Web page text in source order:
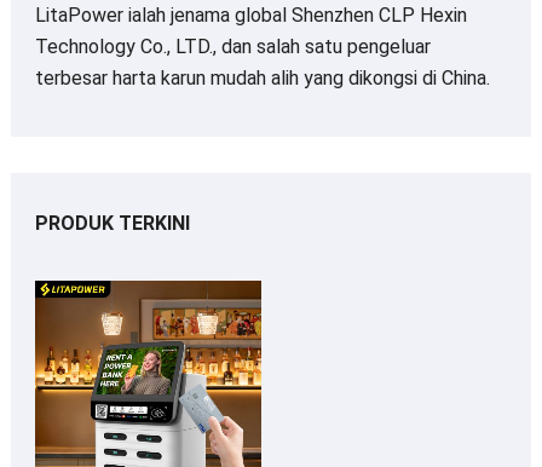
LitaPower ialah jenama global Shenzhen CLP Hexin
Technology Co., LTD., dan salah satu pengeluar
terbesar harta karun mudah alih yang dikongsi di China.
PRODUK TERKINI